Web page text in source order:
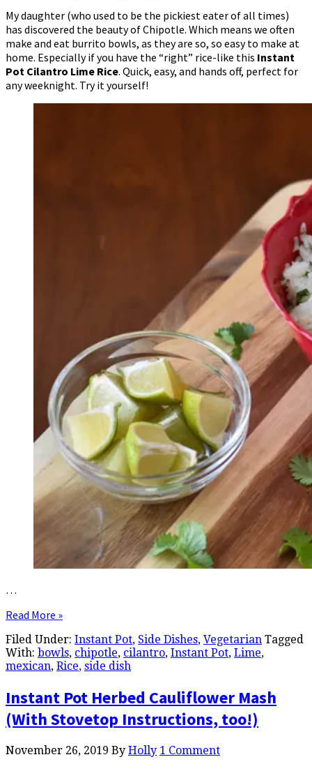
My daughter (who used to be the pickiest eater of all times)
has discovered the beauty of Chipotle. Which means we often
make and eat burrito bowls, as they are so, so easy to make at
home. Especially if you have the “right” rice-like this Instant
Pot Cilantro Lime Rice. Quick, easy, and hands off, perfect for
any weeknight. Try it yourself!
…
Read More »
Filed Under: Instant Pot, Side Dishes, Vegetarian Tagged
With: bowls, chipotle, cilantro, Instant Pot, Lime,
mexican, Rice, side dish
Instant Pot Herbed Cauliflower Mash
(With Stovetop Instructions, too!)
November 26, 2019 By Holly 1 Comment